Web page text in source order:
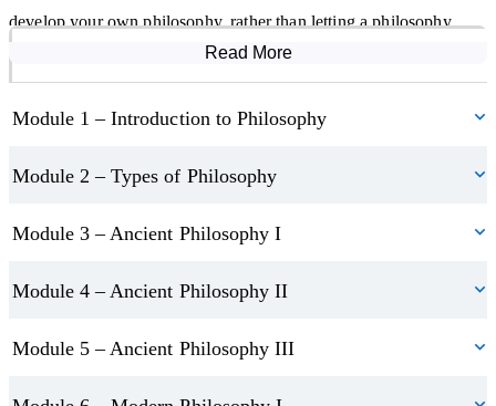
develop your own philosophy, rather than letting a philosophy
unknowingly be imposed on you through not making your own
decisions. The course will also help you to improve your analytical
and debating skills.
Read More
Module 1 – Introduction to Philosophy
Module 2 – Types of Philosophy
Module 3 – Ancient Philosophy I
Module 4 – Ancient Philosophy II
Module 5 – Ancient Philosophy III